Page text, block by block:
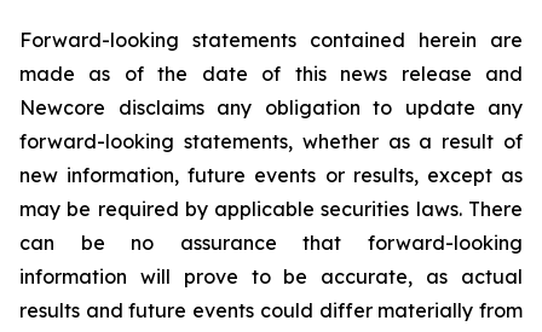
Forward-looking statements contained herein are
made as of the date of this news release and
Newcore disclaims any obligation to update any
forward-looking statements, whether as a result of
new information, future events or results, except as
may be required by applicable securities laws. There
can be no assurance that forward-looking
information will prove to be accurate, as actual
results and future events could differ materially from